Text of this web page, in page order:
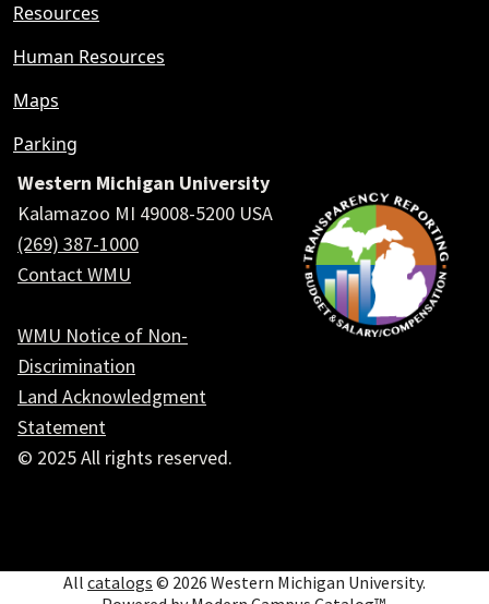
Resources
Human Resources
Maps
Parking
Western Michigan University
Kalamazoo MI 49008-5200 USA
(269) 387-1000
Contact WMU
WMU Notice of Non-
Discrimination
Land Acknowledgment
Statement
© 2025 All rights reserved.
All catalogs © 2026 Western Michigan University.